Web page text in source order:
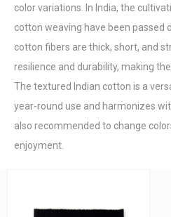
color variations. In India, the
cotton weaving have been passed
cotton fibers are thick, short, and
resilience and durability, making
The textured Indian cotton is a
year-round use and harmonizes
also recommended to change
enjoyment.